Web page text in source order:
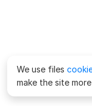
We use files
make the site